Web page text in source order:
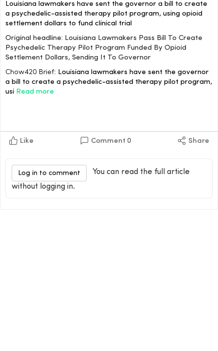
Louisiana lawmakers have sent the governor a bill to create
a psychedelic-assisted therapy pilot program, using opioid
settlement dollars to fund clinical trial
Original headline: Louisiana Lawmakers Pass Bill To Create
Psychedelic Therapy Pilot Program Funded By Opioid
Settlement Dollars, Sending It To Governor
Chow420 Brief: Louisiana lawmakers have sent the governor
a bill to create a psychedelic-assisted therapy pilot program,
usi Read more
Like Comment 0 Share
Log in to comment
You can read the full article
without logging in.